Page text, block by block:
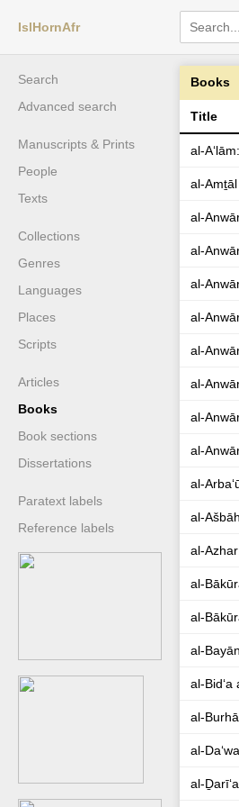
IslHornAfr
Search
Advanced search
Manuscripts & Prints
People
Texts
Collections
Genres
Languages
Places
Scripts
Articles
Books
Book sections
Dissertations
Paratext labels
Reference labels
Books
Title
al-
al-
al-
al-
al-
al-
al-
al-
al-
al-
al-
al-
al-
al-
al-
al-
al-Bidʻa
al-
al-
al-